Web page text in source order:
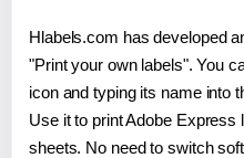
Hlabels.com has developed
"Print your own labels". You
icon and typing its name into
Use it to print Adobe Express
sheets. No need to switch